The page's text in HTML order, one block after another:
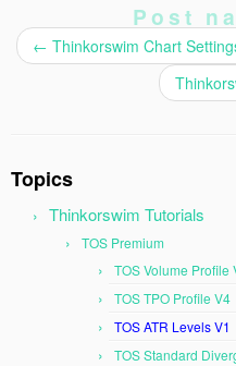
Post
← Thinkorswim Chart
Topics
Thinkorswim Tutorials
TOS Premium
TOS Volume Profile
TOS TPO Profile V4
TOS ATR Levels V1
TOS Standard